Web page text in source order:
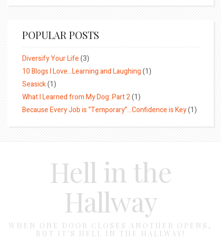
POPULAR POSTS
Diversify Your Life(3)
10 Blogs I Love…Learning and Laughing(1)
Seasick(1)
What I Learned from My Dog: Part 2(1)
Because Every Job is “Temporary”…Confidence is Key(1)
Hell in the
Hallway
WHEN ONE DOOR CLOSES ANOTHER OPENS,
BUT IT'S HELL IN THE HALLWAY!